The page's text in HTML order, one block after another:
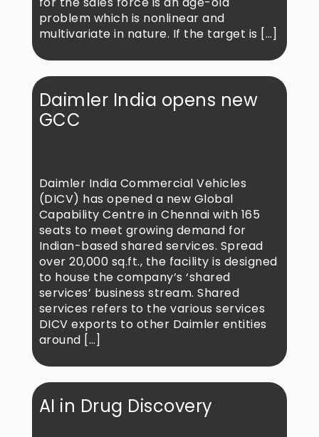
problem which is nonlinear and
multivariate in nature. If the target is […]
Daimler India opens new
GCC
Daimler India Commercial Vehicles
(DICV) has opened a new Global
Capability Centre in Chennai with 165
seats to meet growing demand for
Indian-based shared services. Spread
over 20,000 sq.ft., the facility is designed
to house the company’s ‘shared
services’ business stream. Shared
services refers to the various services
DICV exports to other Daimler entities
around […]
AI in Drug Discovery